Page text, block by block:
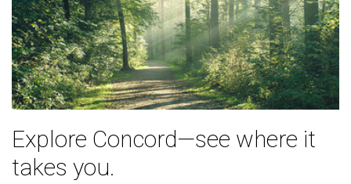
Explore Concord—see where it
takes you.